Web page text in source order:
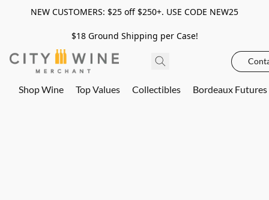
NEW CUSTOMERS: $25 off $250+. USE CODE NEW25
$18 Ground Shipping per Case!
Shop Wine Top Values Collectibles Bordeaux Futures